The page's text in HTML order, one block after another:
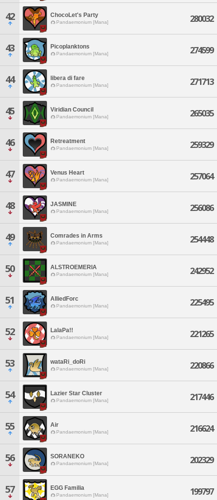
42 ChocoLet's Party
Pandaemonium [Mana] 280032
43 Picoplanktons
Pandaemonium [Mana] 274599
44 libera di fare
Pandaemonium [Mana] 271713
45 Viridian Council
Pandaemonium [Mana] 265035
46 Retreatment
Pandaemonium [Mana] 259329
47 Venus Heart
Pandaemonium [Mana] 257064
48 JASMINE
Pandaemonium [Mana] 256086
49 Comrades in Arms
Pandaemonium [Mana] 254448
50 ALSTROEMERIA
Pandaemonium [Mana] 242952
51 AlliedForc
Pandaemonium [Mana] 225495
52 LalaPa!!
Pandaemonium [Mana] 221265
53 wataRi_doRi
Pandaemonium [Mana] 220866
54 Lazier Star Cluster
Pandaemonium [Mana] 217446
55 Air
Pandaemonium [Mana] 216624
56 SORANEKO
Pandaemonium [Mana] 202329
57 EGG Familia
Pandaemonium [Mana] 199797